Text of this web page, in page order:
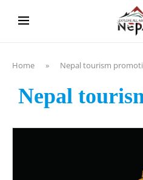
Home » Nepal tourism
Nepal